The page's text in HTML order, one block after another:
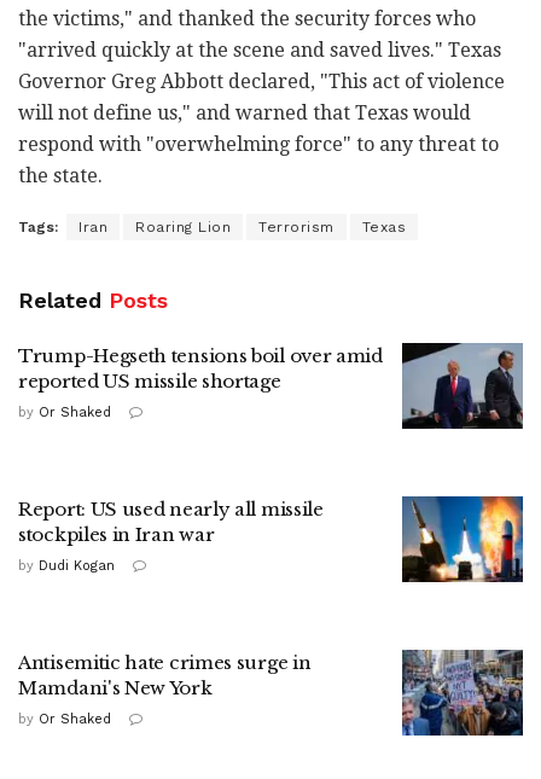
the victims," and thanked the security forces who
"arrived quickly at the scene and saved lives." Texas
Governor Greg Abbott declared, "This act of violence
will not define us," and warned that Texas would
respond with "overwhelming force" to any threat to
the state.
Tags: Iran Roaring Lion Terrorism Texas
Related Posts
Trump-Hegseth tensions boil over amid
reported US missile shortage
by Or Shaked
Report: US used nearly all missile
stockpiles in Iran war
by Dudi Kogan
Antisemitic hate crimes surge in
Mamdani's New York
by Or Shaked